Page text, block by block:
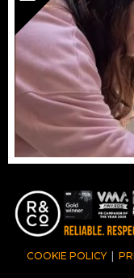
COOKIE POLICY |